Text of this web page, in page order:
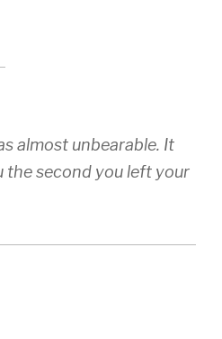
almost unbearable. It
the second you left your